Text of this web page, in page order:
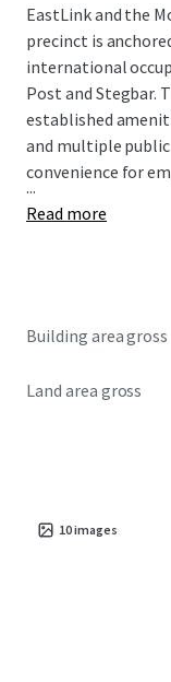
EastLink and the
precinct is
international
Post and Stegbar.
established
and multiple
convenience for
...
Read more
Building area gross
Land area gross
10images